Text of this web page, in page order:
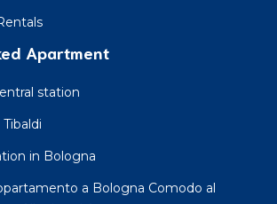
Apartment
station
in Bologna
a Bologna Comodo al